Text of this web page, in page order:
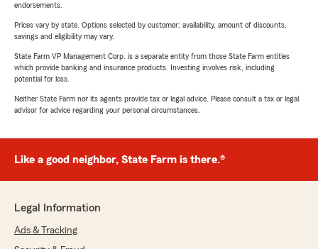
endorsements.
Prices vary by state. Options selected by customer; availability, amount of discounts,
savings and eligibility may vary.
State Farm VP Management Corp. is a separate entity from those State Farm entities
which provide banking and insurance products. Investing involves risk, including
potential for loss.
Neither State Farm nor its agents provide tax or legal advice. Please consult a tax or legal
advisor for advice regarding your personal circumstances.
Like a good neighbor, State Farm is there.®
Legal Information
Ads & Tracking